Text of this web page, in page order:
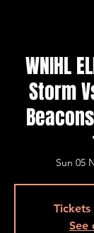
WNIHL
Storm
Sun 05
See